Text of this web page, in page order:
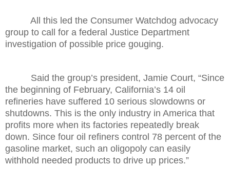
All this led the Consumer Watchdog advocacy
group to call for a federal Justice Department
investigation of possible price gouging.
Said the group’s president, Jamie Court, “Since
the beginning of February, California’s 14 oil
refineries have suffered 10 serious slowdowns or
shutdowns. This is the only industry in America that
profits more when its factories repeatedly break
down. Since four oil refiners control 78 percent of the
gasoline market, such an oligopoly can easily
withhold needed products to drive up prices.”